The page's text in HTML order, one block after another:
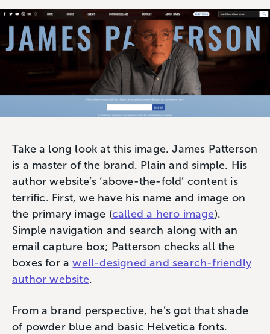
Take a long look at this image. James Patterson
is a master of the brand. Plain and simple. His
author website’s ‘above-the-fold’ content is
terrific. First, we have his name and image on
the primary image (called a hero image).
Simple navigation and search along with an
email capture box; Patterson checks all the
boxes for awell-designed and search-friendly
author website.
From a brand perspective, he’s got that shade
of powder blue and basic Helvetica fonts.